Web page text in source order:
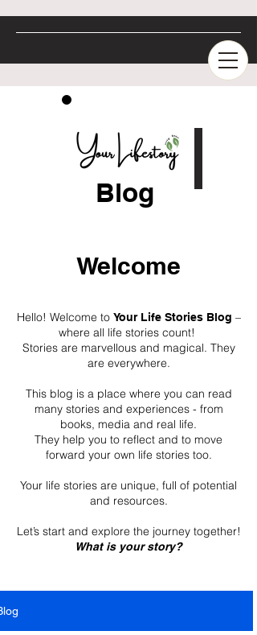
Blog
Welcome
Hello! Welcome to Your Life Stories Blog –
where all life stories count!
Stories are marvellous and magical. They
are everywhere.
This blog is a place where you can read
many stories and experiences - from
books, media and real life.
They help you to reflect and to move
forward your own life stories too.
Your life stories are unique, full of potential
and resources.
Let’s start and explore the journey together!
What is your story?